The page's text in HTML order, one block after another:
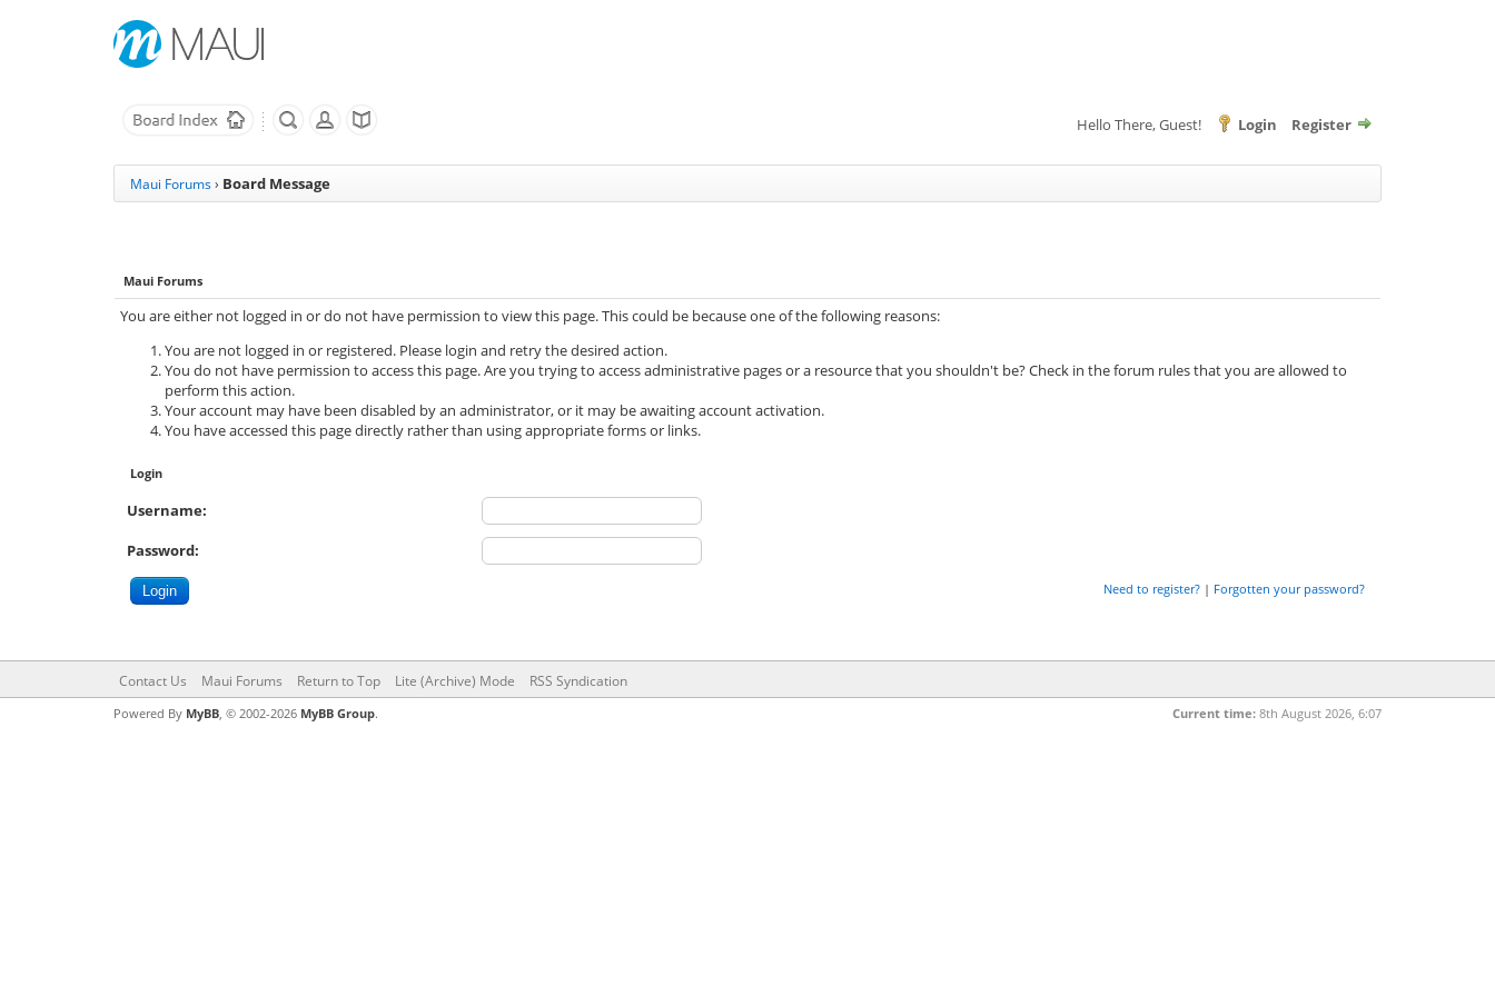
Hello There, Guest! Login Register
Maui Forums› Board Message
Maui Forums
You are either not logged in or do not have permission to view this page. This could be because one of the following reasons:
You are not logged in or registered. Please login and retry the desired action.
You do not have permission to access this page. Are you trying to access administrative pages or a resource that you shouldn't be? Check in the forum rules that you are allowed to
perform this action.
Your account may have been disabled by an administrator, or it may be awaiting account activation.
You have accessed this page directly rather than using appropriate forms or links.
Login
Username:
Password:
Need to register? | Forgotten your password?
Contact Us Maui Forums Return to Top Lite (Archive) Mode RSS Syndication
Current time: 8th August 2026, 6:07
Powered By MyBB, © 2002-2026 MyBB Group.